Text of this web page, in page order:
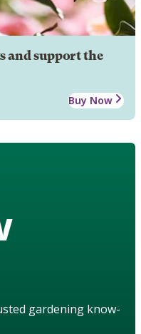
and support the
Buy Now
gardening know-